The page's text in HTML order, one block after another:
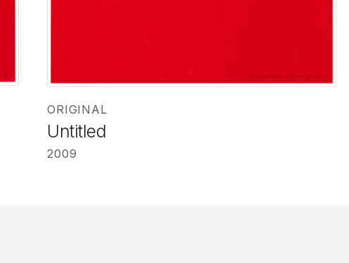
ORIGINAL
Untitled
2009